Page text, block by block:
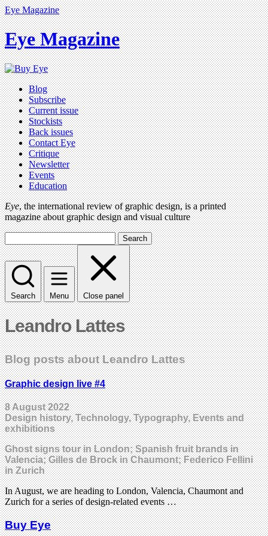
Eye Magazine
Eye Magazine
Blog
Subscribe
Current issue
Stockists
Back issues
Contact Eye
Critique
Newsletter
Events
Education
Eye, the international review of graphic design, is a printed
magazine about graphic design and visual culture
Search
Search Menu Close panel
Leandro Lattes
Blog posts about Leandro Lattes
Graphic design live #4
8 August 2022
Design history, Technology, Typography, Events and
exhibitions
Ghost signs tour in London; Spanish fruit brands in
Valencia; Gilles de Brock in Chaumont; Federico Fellini
in Zurich
In August, we are heading to London, Valencia, Chaumont and
Zurich for a series of design-related events …
Buy Eye